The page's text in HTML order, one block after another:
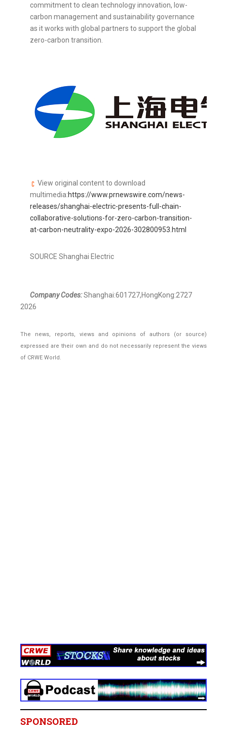
commitment to clean technology innovation, low-
carbon management and sustainability governance
as it works with global partners to support the global
zero-carbon transition.
View original content to download
multimedia:https://www.prnewswire.com/news-
releases/shanghai-electric-presents-full-chain-
collaborative-solutions-for-zero-carbon-transition-
at-carbon-neutrality-expo-2026-302800953.html
SOURCE Shanghai Electric
Company Codes:Shanghai:601727,HongKong:2727
2026
The news, reports, views and opinions of authors (or source)
expressed are their own and do not necessarily represent the views
of CRWE World.
SPONSORED